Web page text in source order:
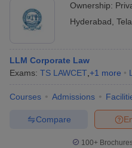
Ownership:
Hyderabad
LLM Corporate Law
Exams: TS LAWCET +1 more
Courses Admissions
Compare
100+